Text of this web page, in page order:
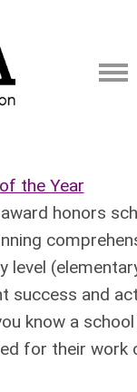
the Year
honors
level
success and
know a school
for their work